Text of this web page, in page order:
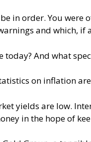
in order. You
and which, if
today? And what
on inflation
yields are low.
in the hope of